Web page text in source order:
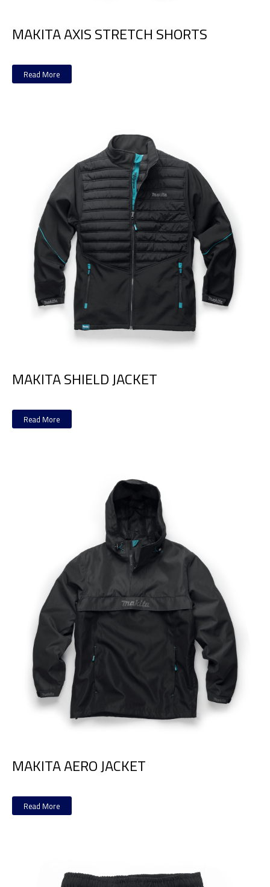
MAKITA AXIS STRETCH SHORTS
Read More
MAKITA SHIELD JACKET
Read More
MAKITA AERO JACKET
Read More